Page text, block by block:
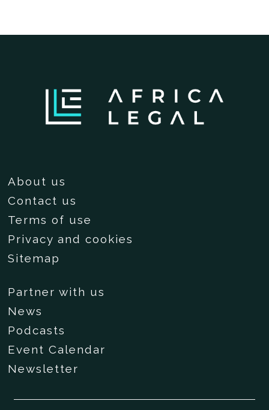
About us
Contact us
Terms of use
Privacy and cookies
Sitemap
Partner with us
News
Podcasts
Event Calendar
Newsletter